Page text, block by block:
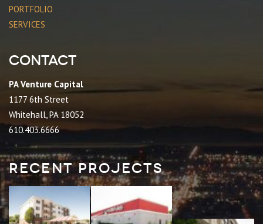
PORTFOLIO
SERVICES
Contact
PA Venture Capital
1177 6th Street
Whitehall, PA 18052
610.403.6666
Recent Projects